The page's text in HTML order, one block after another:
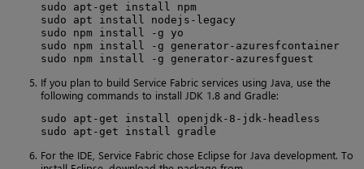
sudo apt-get install npm
sudo apt install nodejs-legacy
sudo npm install -g yo
sudo npm install -g generator-azuresfcontainer
sudo npm install -g generator-azuresfguest
If you plan to build Service Fabric services using Java, use the
following commands to install JDK 1.8 and Gradle:
sudo apt-get install openjdk-8-jdk-headless
sudo apt-get install gradle
For the IDE, Service Fabric chose Eclipse for Java development. To